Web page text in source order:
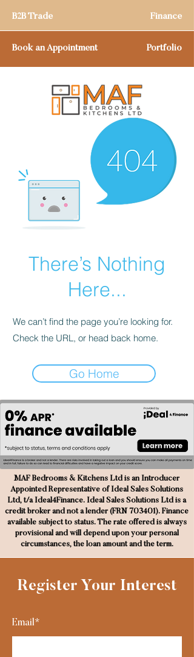
B2B Trade Finance
Book an Appointment Portfolio
There’s Nothing
Here...
We can’t find the page you’re looking for.
Check the URL, or head back home.
Go Home
MAF Bedrooms & Kitchens Ltd is an Introducer
Appointed Representative of Ideal Sales Solutions
Ltd, t/a Ideal4Finance. Ideal Sales Solutions Ltd is a
credit broker and not a lender (FRN 703401). Finance
available subject to status. The rate offered is always
provisional and will depend upon your personal
circumstances, the loan amount and the term.
Register Your Interest
Email*